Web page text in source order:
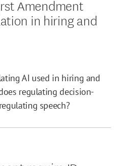
Amendment
in hiring and
AI used in hiring and
regulating decision-
speech?